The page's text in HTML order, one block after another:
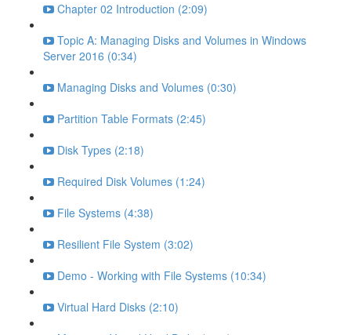
Chapter 02 Introduction (2:09)
Topic A: Managing Disks and Volumes in Windows
Server 2016 (0:34)
Managing Disks and Volumes (0:30)
Partition Table Formats (2:45)
Disk Types (2:18)
Required Disk Volumes (1:24)
File Systems (4:38)
Resilient File System (3:02)
Demo - Working with File Systems (10:34)
Virtual Hard Disks (2:10)